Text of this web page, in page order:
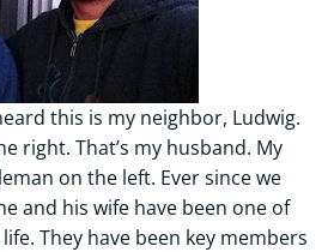
this is my neighbor, Ludwig.
right. That’s my husband. My
on the left. Ever since we
and his wife have been one of
They have been key members